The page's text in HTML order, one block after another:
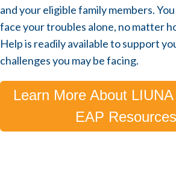
and your eligible family members.
face your troubles alone, no matter
Help is readily available to support
challenges you may be facing.
Learn More About
EAP Resources